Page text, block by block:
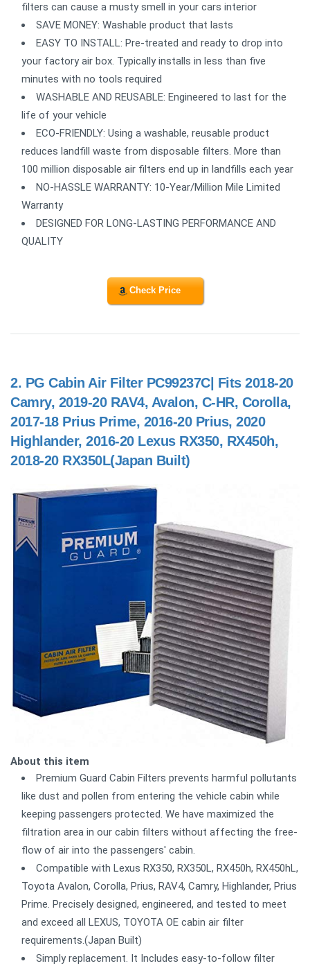
filters can cause a musty smell in your cars interior
SAVE MONEY: Washable product that lasts
EASY TO INSTALL: Pre-treated and ready to drop into
your factory air box. Typically installs in less than five
minutes with no tools required
WASHABLE AND REUSABLE: Engineered to last for the
life of your vehicle
ECO-FRIENDLY: Using a washable, reusable product
reduces landfill waste from disposable filters. More than
100 million disposable air filters end up in landfills each year
NO-HASSLE WARRANTY: 10-Year/Million Mile Limited
Warranty
DESIGNED FOR LONG-LASTING PERFORMANCE AND
QUALITY
Check Price
2. PG Cabin Air Filter PC99237C| Fits 2018-20
Camry, 2019-20 RAV4, Avalon, C-HR, Corolla,
2017-18 Prius Prime, 2016-20 Prius, 2020
Highlander, 2016-20 Lexus RX350, RX450h,
2018-20 RX350L(Japan Built)
About this item
Premium Guard Cabin Filters prevents harmful pollutants
like dust and pollen from entering the vehicle cabin while
keeping passengers protected. We have maximized the
filtration area in our cabin filters without affecting the free-
flow of air into the passengers' cabin.
Compatible with Lexus RX350, RX350L, RX450h, RX450hL,
Toyota Avalon, Corolla, Prius, RAV4, Camry, Highlander, Prius
Prime. Precisely designed, engineered, and tested to meet
and exceed all LEXUS, TOYOTA OE cabin air filter
requirements.(Japan Built)
Simply replacement. It Includes easy-to-follow filter